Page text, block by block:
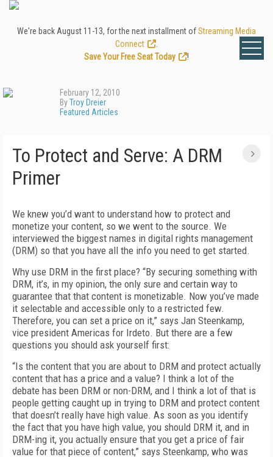
We're back August 11-13, for the next installment ofStreaming Media
Connect
Save Your Free Seat Today
!
February 12, 2010
ByTroy Dreier
Featured Articles
To Protect and Serve: A DRM
Primer
We knew you’d want to understand how to protect and
monetize your content, so we went to the source. We
interviewed the biggest names in digital rights management
(DRM) so that you have all the info you need to get started.
Why use DRM in the first place? “By securing something with
DRM, it’s, in my opinion, the only sure and certain way to
guarantee that that content is monetizable. Now you’ve made
it selectable and accessible only to a restricted few.
Therefore, you can set a price on it,” says Jan Steenkamp,
vice president Americas for Irdeto. But there are a few
questions you should ask yourself first:
“Is the content that you are about to DRM and protect actually
content that has a price and a value? I think a lot of the
debate has been DRM or non-DRM, and I think a lot of that is
people getting caught up in trying to DRM and protect content
that doesn’t really have high value. As soon as you identify
the fact that you have high value, you should DRM it, and in
DRM-ing it, you actually ensure that you get a price of fair
value for that piece of content,” says Steenkamp, who was